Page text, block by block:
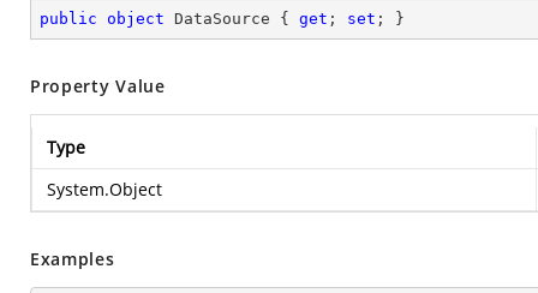
public object DataSource { get ; set ; }
Property Value
Type
System.Object
Examples